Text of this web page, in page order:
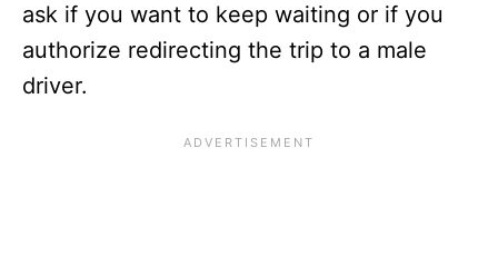
ask if you want to keep waiting or if you
authorize redirecting the trip to a male
driver.